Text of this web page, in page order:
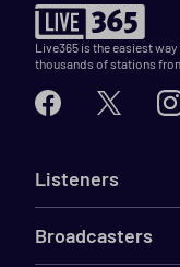
Live365 is the easiest
thousands of stations
Listeners
Broadcasters